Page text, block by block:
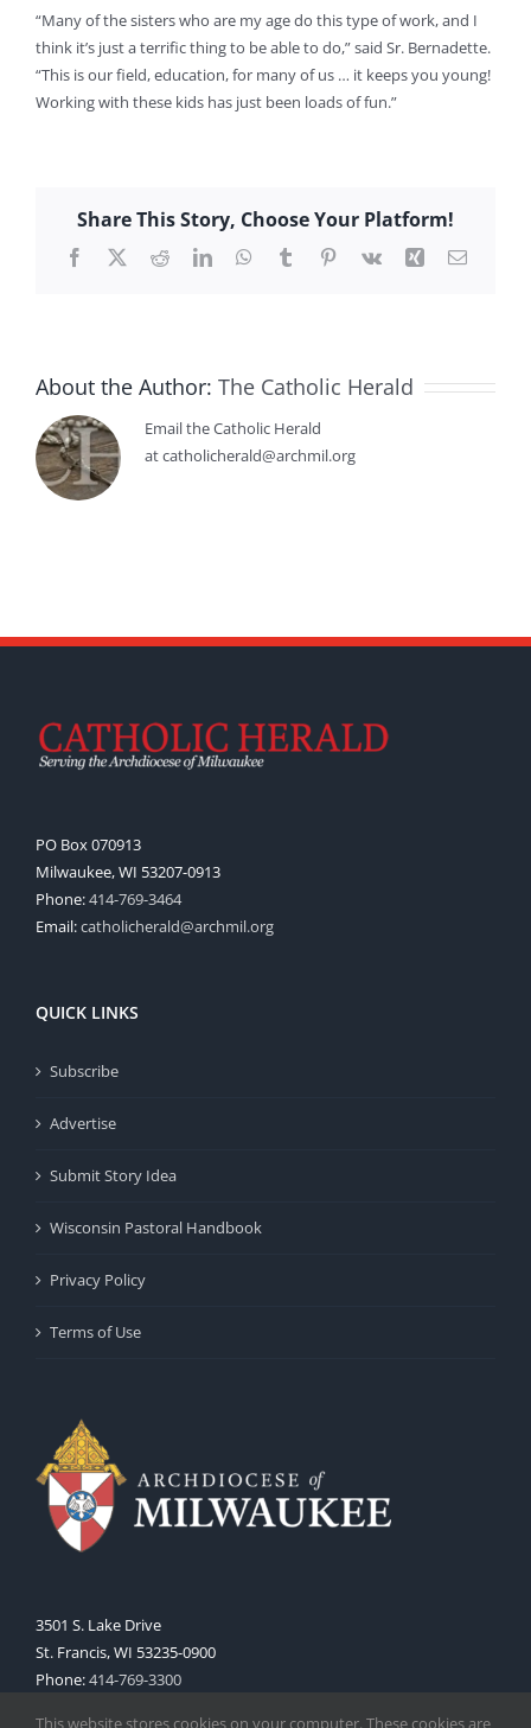
“Many of the sisters who are my age do this type of work, and I
think it’s just a terrific thing to be able to do,” said Sr. Bernadette.
“This is our field, education, for many of us … it keeps you young!
Working with these kids has just been loads of fun.”
Share This Story, Choose Your Platform!
Facebook
X RedditLinkedInWhatsApp
TumblrPinterest
Vk Xing Email
About the Author: The Catholic Herald
Email the Catholic Herald
at catholicherald@archmil.org
PO Box 070913
Milwaukee, WI 53207-0913
Phone:414-769-3464
Email:catholicherald@archmil.org
QUICK LINKS
Subscribe
Advertise
Submit Story Idea
Wisconsin Pastoral Handbook
Privacy Policy
Terms of Use
3501 S. Lake Drive
St. Francis, WI 53235-0900
Phone:414-769-3300
This website stores cookies on your computer. These cookies are